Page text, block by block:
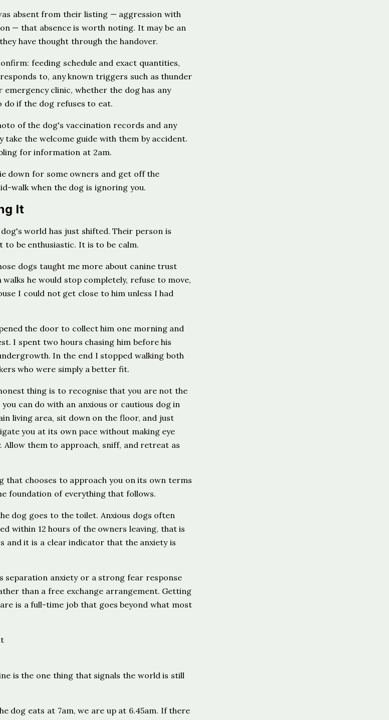
absent from their listing — aggression with
— that absence is worth noting. It may be an
have thought through the handover.
feeding schedule and exact quantities,
to, any known triggers such as thunder
clinic, whether the dog has any
if the dog refuses to eat.
of the dog's vaccination records and any
the welcome guide with them by accident.
for information at 2am.
down for some owners and get off the
walk when the dog is ignoring you.
It
world has just shifted. Their person is
be enthusiastic. It is to be calm.
dogs taught me more about canine trust
he would stop completely, refuse to move,
I could not get close to him unless I had
the door to collect him one morning and
I spent two hours chasing him before his
In the end I stopped walking both
who were simply a better fit.
thing is to recognise that you are not the
can do with an anxious or cautious dog in
living area, sit down on the floor, and just
you at its own pace without making eye
them to approach, sniff, and retreat as
that chooses to approach you on its own terms
foundation of everything that follows.
dog goes to the toilet. Anxious dogs often
within 12 hours of the owners leaving, that is
and it is a clear indicator that the anxiety is
separation anxiety or a strong fear response
than a free exchange arrangement. Getting
is a full-time job that goes beyond what most
is the one thing that signals the world is still
dog eats at 7am, we are up at 6.45am. If there